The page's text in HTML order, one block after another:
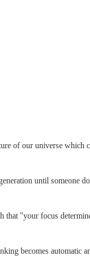
of our universe which
until someone
that "your focus
becomes automatic